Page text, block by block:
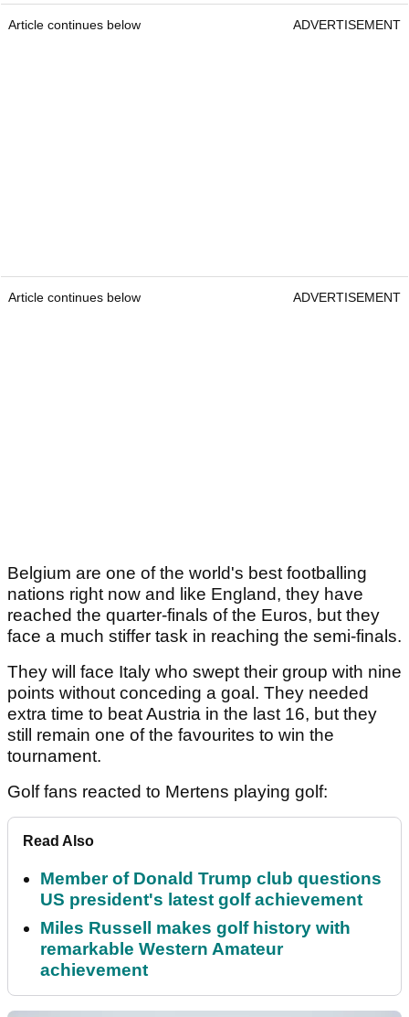
Article continues below ADVERTISEMENT
Article continues below ADVERTISEMENT
Belgium are one of the world's best footballing
nations right now and like England, they have
reached the quarter-finals of the Euros, but they
face a much stiffer task in reaching the semi-finals.
They will face Italy who swept their group with nine
points without conceding a goal. They needed
extra time to beat Austria in the last 16, but they
still remain one of the favourites to win the
tournament.
Golf fans reacted to Mertens playing golf:
Read Also
Member of Donald Trump club questions
US president's latest golf achievement
Miles Russell makes golf history with
remarkable Western Amateur
achievement